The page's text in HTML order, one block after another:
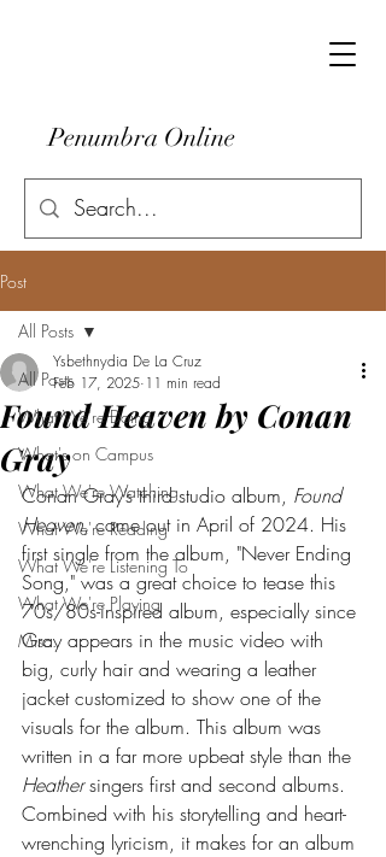
Penumbra Online
Post
All Posts
What We're Doing
What's on Campus
What We're Watching
What We're Reading
What We're Listening To
What We're Playing
Misc.
All Posts
Found Heaven by Conan
Gray
Ysbethnydia De La Cruz
Feb 17, 2025 11 min read
Conan Gray’s third studio album, Found
Heaven, came out in April of 2024. His
first single from the album, "Never Ending
Song," was a great choice to tease this
70s/80s-inspired album, especially since
Gray appears in the music video with
big, curly hair and wearing a leather
jacket customized to show one of the
visuals for the album. This album was
written in a far more upbeat style than the
Heather singers first and second albums.
Combined with his storytelling and heart-
wrenching lyricism, it makes for an album